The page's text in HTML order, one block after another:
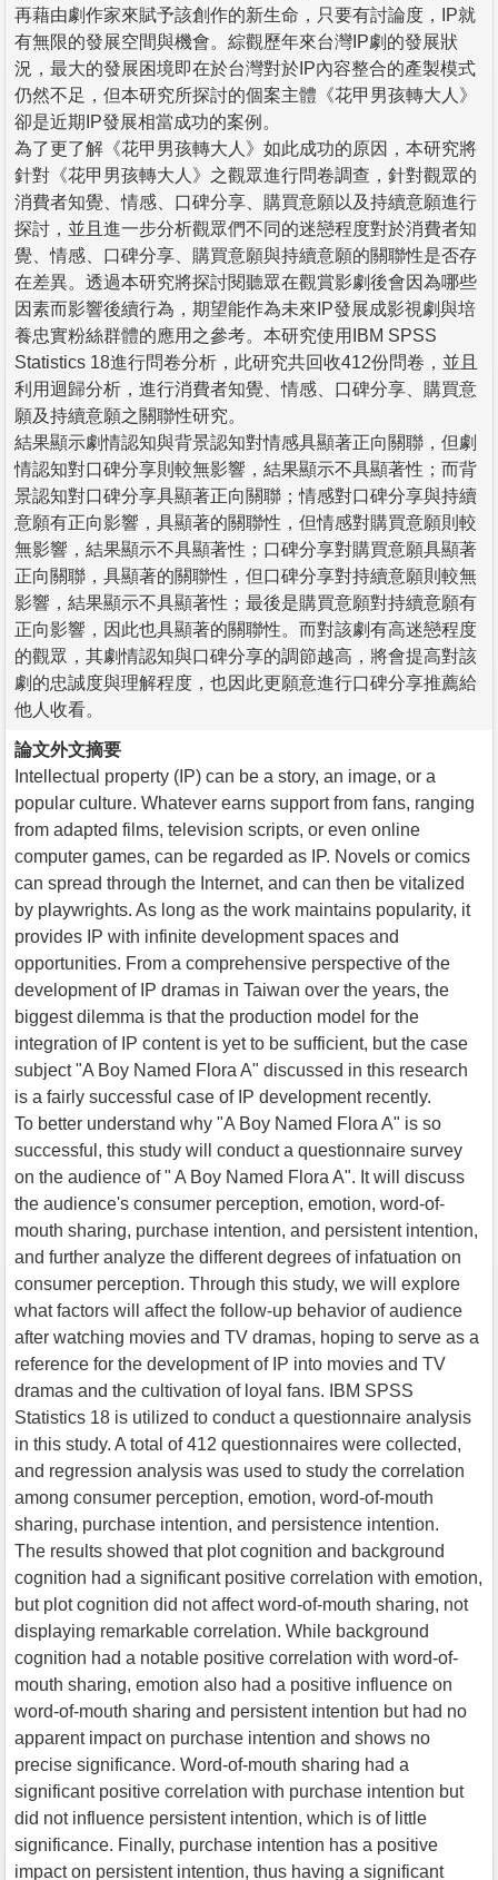
再藉由劇作家來賦予該創作的新生命，只要有討論度，IP就
有無限的發展空間與機會。綜觀歷年來台灣IP劇的發展狀
況，最大的發展困境即在於台灣對於IP內容整合的產製模式
仍然不足，但本研究所探討的個案主體《花甲男孩轉大人》
卻是近期IP發展相當成功的案例。
為了更了解《花甲男孩轉大人》如此成功的原因，本研究將
針對《花甲男孩轉大人》之觀眾進行問卷調查，針對觀眾的
消費者知覺、情感、口碑分享、購買意願以及持續意願進行
探討，並且進一步分析觀眾們不同的迷戀程度對於消費者知
覺、情感、口碑分享、購買意願與持續意願的關聯性是否存
在差異。透過本研究將探討閱聽眾在觀賞影劇後會因為哪些
因素而影響後續行為，期望能作為未來IP發展成影視劇與培
養忠實粉絲群體的應用之參考。本研究使用IBM SPSS
Statistics 18進行問卷分析，此研究共回收412份問卷，並且
利用迴歸分析，進行消費者知覺、情感、口碑分享、購買意
願及持續意願之關聯性研究。
結果顯示劇情認知與背景認知對情感具顯著正向關聯，但劇
情認知對口碑分享則較無影響，結果顯示不具顯著性；而背
景認知對口碑分享具顯著正向關聯；情感對口碑分享與持續
意願有正向影響，具顯著的關聯性，但情感對購買意願則較
無影響，結果顯示不具顯著性；口碑分享對購買意願具顯著
正向關聯，具顯著的關聯性，但口碑分享對持續意願則較無
影響，結果顯示不具顯著性；最後是購買意願對持續意願有
正向影響，因此也具顯著的關聯性。而對該劇有高迷戀程度
的觀眾，其劇情認知與口碑分享的調節越高，將會提高對該
劇的忠誠度與理解程度，也因此更願意進行口碑分享推薦給
他人收看。
論文外文摘要
Intellectual property (IP) can be a story, an image, or a
popular culture. Whatever earns support from fans, ranging
from adapted films, television scripts, or even online
computer games, can be regarded as IP. Novels or comics
can spread through the Internet, and can then be vitalized
by playwrights. As long as the work maintains popularity, it
provides IP with infinite development spaces and
opportunities. From a comprehensive perspective of the
development of IP dramas in Taiwan over the years, the
biggest dilemma is that the production model for the
integration of IP content is yet to be sufficient, but the case
subject "A Boy Named Flora A" discussed in this research
is a fairly successful case of IP development recently.
To better understand why "A Boy Named Flora A" is so
successful, this study will conduct a questionnaire survey
on the audience of " A Boy Named Flora A". It will discuss
the audience's consumer perception, emotion, word-of-
mouth sharing, purchase intention, and persistent intention,
and further analyze the different degrees of infatuation on
consumer perception. Through this study, we will explore
what factors will affect the follow-up behavior of audience
after watching movies and TV dramas, hoping to serve as a
reference for the development of IP into movies and TV
dramas and the cultivation of loyal fans. IBM SPSS
Statistics 18 is utilized to conduct a questionnaire analysis
in this study. A total of 412 questionnaires were collected,
and regression analysis was used to study the correlation
among consumer perception, emotion, word-of-mouth
sharing, purchase intention, and persistence intention.
The results showed that plot cognition and background
cognition had a significant positive correlation with emotion,
but plot cognition did not affect word-of-mouth sharing, not
displaying remarkable correlation. While background
cognition had a notable positive correlation with word-of-
mouth sharing, emotion also had a positive influence on
word-of-mouth sharing and persistent intention but had no
apparent impact on purchase intention and shows no
precise significance. Word-of-mouth sharing had a
significant positive correlation with purchase intention but
did not influence persistent intention, which is of little
significance. Finally, purchase intention has a positive
impact on persistent intention, thus having a significant